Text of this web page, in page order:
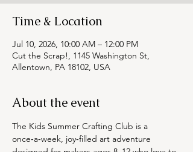
Time & Location
Jul 10, 2026, 10:00 AM – 12:00 PM
Cut the Scrap!, 1145 Washington St,
Allentown, PA 18102, USA
About the event
The Kids Summer Crafting Club is a
once‑a‑week, joy‑filled art adventure